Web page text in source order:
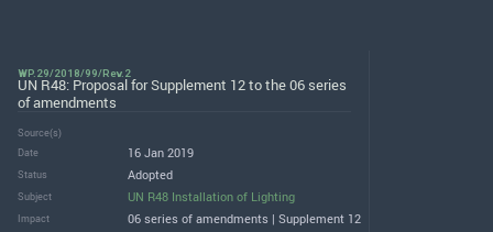
WP.29/2018/99/Rev.2
UN R48: Proposal for Supplement 12 to the 06 series
of amendments
Source(s)
Date
16 Jan 2019
Status Adopted
Subject UN R48 Installation of Lighting
Impact 06 series of amendments | Supplement 12